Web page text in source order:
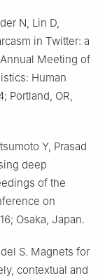
N, Lin D,
in Twitter: a
Meeting of
Human
Portland, OR,
Y, Prasad
deep
of the
on
Osaka, Japan.
S. Magnets for
contextual and